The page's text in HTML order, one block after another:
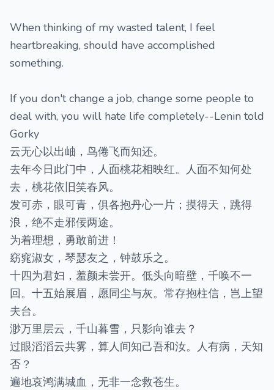
When thinking of my wasted talent, I feel
heartbreaking, should have accomplished
something.
If you don't change a job, change some people to
deal with, you will hate life completely--Lenin told
Gorky
云无心以出岫，鸟倦飞而知还。
去年今日此门中，人面桃花相映红。人面不知何处
去，桃花依旧笑春风。
发可赤，眼可青，俱各抱丹心一片；摸得天，跳得
浪，绝不走邪佞两途。
为着理想，勇敢前进！
窈窕淑女，琴瑟友之，钟鼓乐之。
十四为君妇，羞颜未尝开。低头向暗壁，千唤不一
回。十五始展眉，愿同尘与灰。常存抱柱信，岂上望
夫台。
渺万里层云，千山暮雪，只影向谁去？
过眼滔滔云共雾，算人间知己吾和汝。人有病，天知
否？
遍地哀鸿满城血，无非一念救苍生。